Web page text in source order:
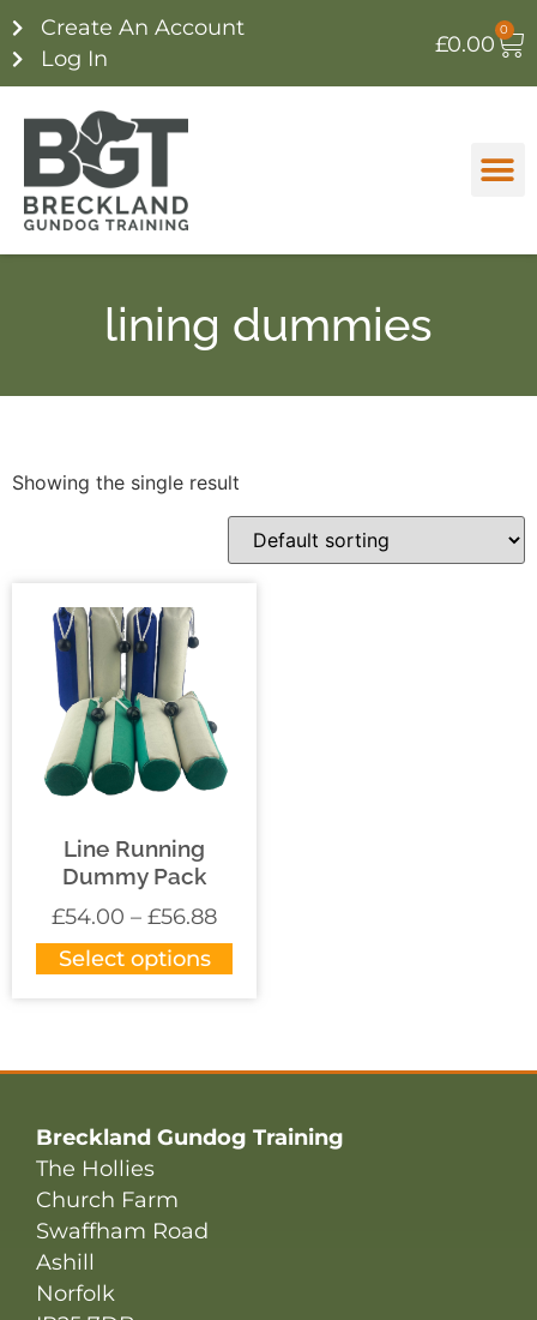
Create An Account
Log In
£0.00
0
lining dummies
Showing the single result
Line Running
Dummy Pack
£54.00 – £56.88
Select options
Breckland Gundog Training
The Hollies
Church Farm
Swaffham Road
Ashill
Norfolk